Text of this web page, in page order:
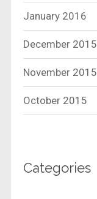
January 2016
December 2015
November 2015
October 2015
Categories